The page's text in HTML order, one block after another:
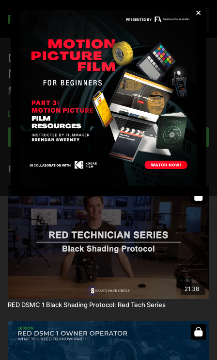
×
Join
DSMC 1 Advanced Heat
Management: RED Tech Series
Learn more
Subscribe to watch
Related Videos
21:38
RED DSMC 1 Black Shading Protocol: Red Tech Series